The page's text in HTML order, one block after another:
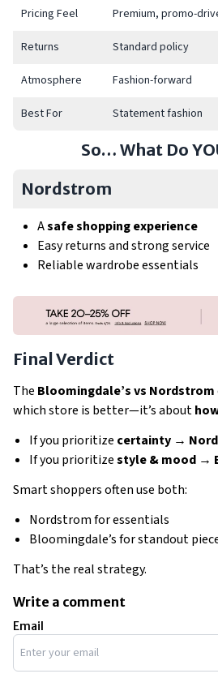
Pricing Feel Premium, promo-
Returns Standard policy
Atmosphere Fashion-forward
Best For Statement fashion
So… What Do
Nordstrom
Asafe shopping experience
Easy returns and strong service
Reliable wardrobe essentials
Final Verdict
The Bloomingdale’s vs Nordstrom
which store is better—it’s about
If you prioritize certainty →
If you prioritizestyle & mood →
Smart shoppers often use both:
Nordstrom for essentials
Bloomingdale’s for standout
That’s the real strategy.
Write a comment
Email